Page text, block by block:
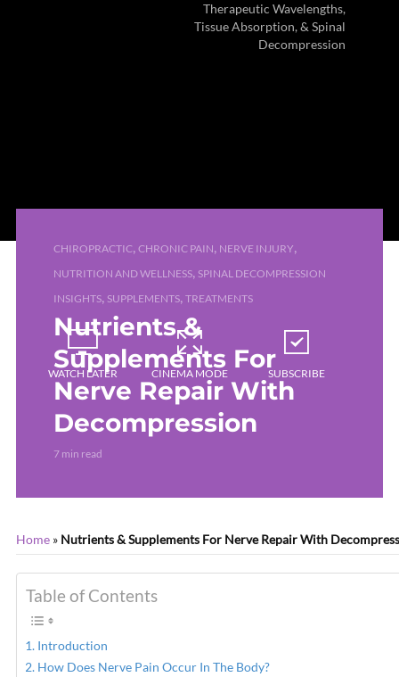
Therapeutic Wavelengths,
Tissue Absorption, & Spinal
Decompression
CHIROPRACTIC, CHRONIC PAIN, NERVE INJURY,
NUTRITION AND WELLNESS, SPINAL DECOMPRESSION
INSIGHTS, SUPPLEMENTS, TREATMENTS
Nutrients &
Supplements For
Nerve Repair With
Decompression
7 min read
WATCH LATER CINEMA MODE SUBSCRIBE
Home » Nutrients & Supplements For Nerve Repair With
Table of Contents
Introduction
How Does Nerve Pain Occur In The Body?